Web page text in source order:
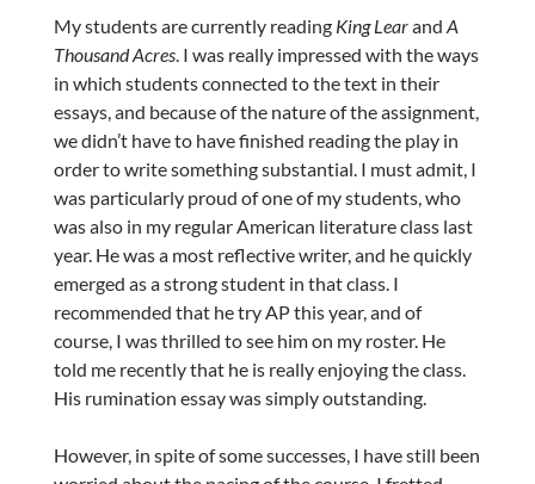
My students are currently reading King Learand A
Thousand Acres. I was really impressed with the ways
in which students connected to the text in their
essays, and because of the nature of the assignment,
we didn’t have to have finished reading the play in
order to write something substantial. I must admit, I
was particularly proud of one of my students, who
was also in my regular American literature class last
year. He was a most reflective writer, and he quickly
emerged as a strong student in that class. I
recommended that he try AP this year, and of
course, I was thrilled to see him on my roster. He
told me recently that he is really enjoying the class.
His rumination essay was simply outstanding.
However, in spite of some successes, I have still been